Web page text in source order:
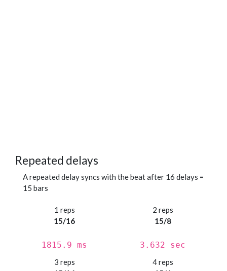
Repeated delays
A repeated delay syncs with the beat after 16 delays =
15 bars
1 reps
15/16
1815.9 ms
2 reps
15/8
3.632 sec
3 reps
4 reps